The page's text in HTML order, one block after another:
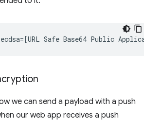
we can send a payload with a push
our web app receives a push